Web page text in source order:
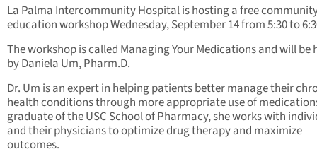
La Palma Intercommunity Hospital is hosting a free
education workshop Wednesday, September 14 from 5:30 to
The workshop is called Managing Your Medications and will be
by Daniela Um, Pharm.D.
Dr. Um is an expert in helping patients better manage their
health conditions through more appropriate use of
graduate of the USC School of Pharmacy, she works with
and their physicians to optimize drug therapy and maximize
outcomes.